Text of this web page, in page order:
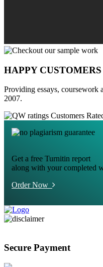
HAPPY CUSTOMERS
Providing essays, coursework
2007.
Customers
Get a free Turnitin report
along with your completed
Order Now
Secure Payment